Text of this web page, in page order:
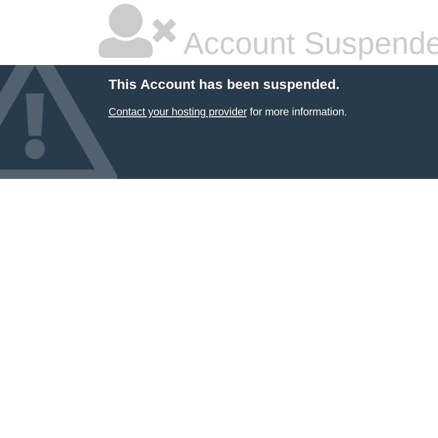
Account
This Account has been suspended.
Contact your hosting providerfor more information.